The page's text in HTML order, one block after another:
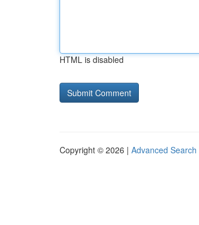
HTML is disabled
Copyright © 2026 | Advanced Search